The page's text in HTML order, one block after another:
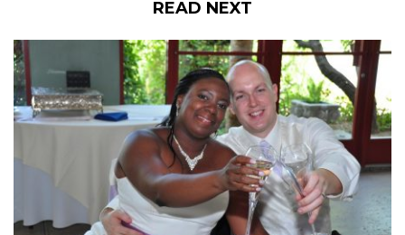
READ NEXT